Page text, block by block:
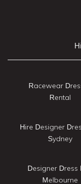
Racewear
Rental
Hire Designer
Sydney
Designer Dress
Melbourne